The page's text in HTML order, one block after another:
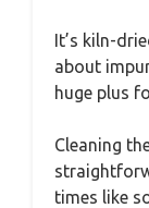
It’s kiln-
about
huge plus
Cleaning
times like